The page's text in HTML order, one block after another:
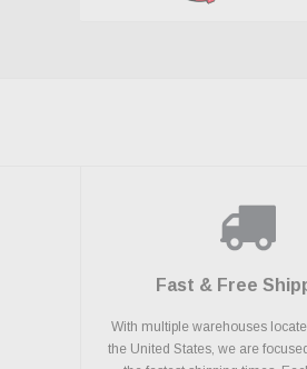
Fast & Free
With multiple warehouses
the United States, we are